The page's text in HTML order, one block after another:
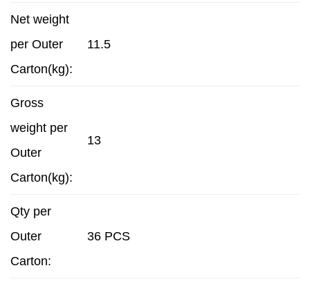
Net weight
per Outer
Carton(kg):
11.5
Gross
weight per
Outer
Carton(kg):
13
Qty per
Outer
Carton:
36 PCS